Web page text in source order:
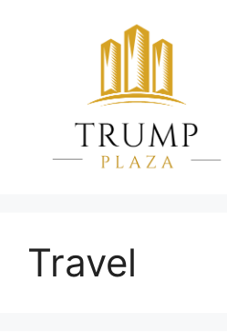
Travel